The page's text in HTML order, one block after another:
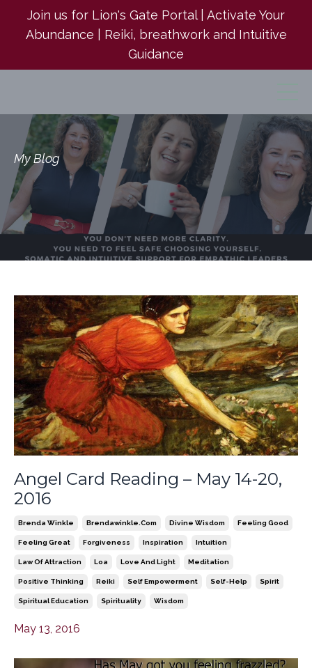
Join us for Lion's Gate Portal | Activate Your
Abundance | Reiki, breathwork and Intuitive
Guidance
My Blog
Angel Card Reading – May 14-20,
2016
Brenda Winkle Brendawinkle.com Divine Wisdom Feeling Good
Feeling Great Forgiveness Inspiration Intuition
Law Of Attraction Loa Love And Light Meditation
Positive Thinking Reiki Self Empowerment Self-Help Spirit
Spiritual Education Spirituality Wisdom
May 13, 2016